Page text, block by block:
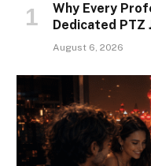
Why Every
Dedicated
August 6, 2026